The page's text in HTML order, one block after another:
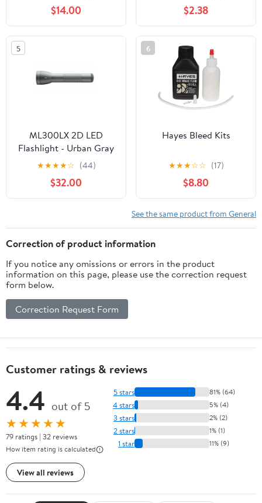
$14.00 $2.38
5
ML300LX 2D LED
Flashlight - Urban Gray
- Custom Tactical
Engraving
★★★★☆ (44)
$32.00
6
Hayes Bleed Kits
★★★☆☆ (17)
$8.80
See the same product from General
Correction of product information
If you notice any omissions or errors in the product
information on this page, please use the correction request
form below.
Correction Request Form
Customer ratings & reviews
4.4 out of 5
★★★★★
79 ratings | 32 reviews
How item rating is calculated
View all reviews
5 stars 81% (64)
4 stars 5% (4)
3 stars 2% (2)
2 stars 1% (1)
1 star 11% (9)